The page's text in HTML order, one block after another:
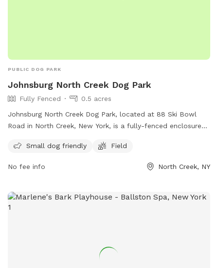
PUBLIC DOG PARK
Johnsburg North Creek Dog Park
Fully Fenced
0.5 acres
Johnsburg North Creek Dog Park, located at 88 Ski Bowl
Road in North Creek, New York, is a fully-fenced enclosure
three dogs per owner, the park enforces strict rules such as
while entering and exiting, and cleaning up after pets. Dog
and those with aggressive dogs are not allowed. Amenities
include a field and a small dog-friendly area. For more
Small dog friendly Field
No fee info North Creek, NY